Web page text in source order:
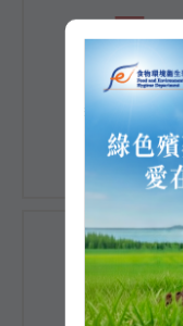
Registration of
Companies